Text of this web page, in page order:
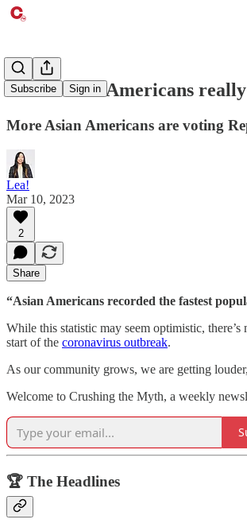
Subscribe Sign in
What Asian Americans
More Asian Americans are voting
Lea!
Mar 10, 2023
2
Share
“Asian Americans recorded the fastest
While this statistic may seem optimistic,
start of the coronavirus outbreak.
As our community grows, we are getting
Welcome to Crushing the Myth, a weekly
🏆 The Headlines